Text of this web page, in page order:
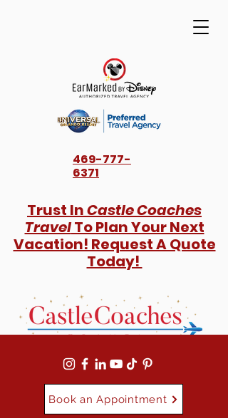
469-777-
6371
Trust InCastle Coaches
TravelTo Plan Your Next
Vacation! Request A Quote
Today!
Book an Appointment